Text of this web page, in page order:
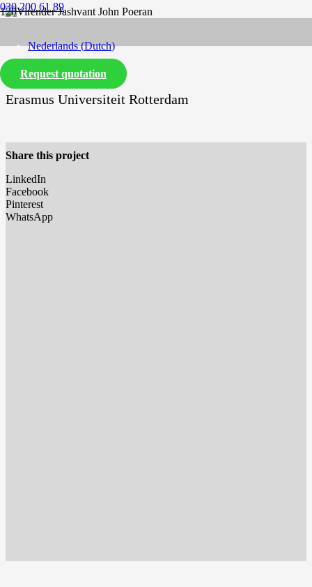
030 200 61 89
Nederlands(Dutch)
English
Request quotation
Erasmus Universiteit Rotterdam
Share this project
LinkedIn
Facebook
Pinterest
WhatsApp